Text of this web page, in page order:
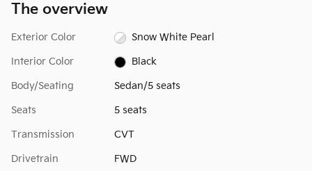
The overview
Exterior Color Snow White Pearl
Interior Color Black
Body/Seating Sedan/5 seats
Seats 5 seats
Transmission CVT
Drivetrain FWD